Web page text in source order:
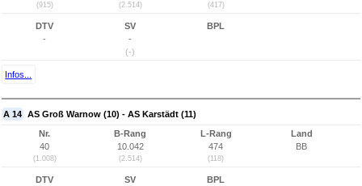
(915) (2.514) (417)
DTV
-
SV
-
(-)
BPL
Infos...
A 14 AS Groß Warnow (10) - AS Karstädt (11)
Nr.
40
(1.008)
B-Rang
10.042
(2.514)
L-Rang
474
(118)
Land
BB
DTV
SV
BPL